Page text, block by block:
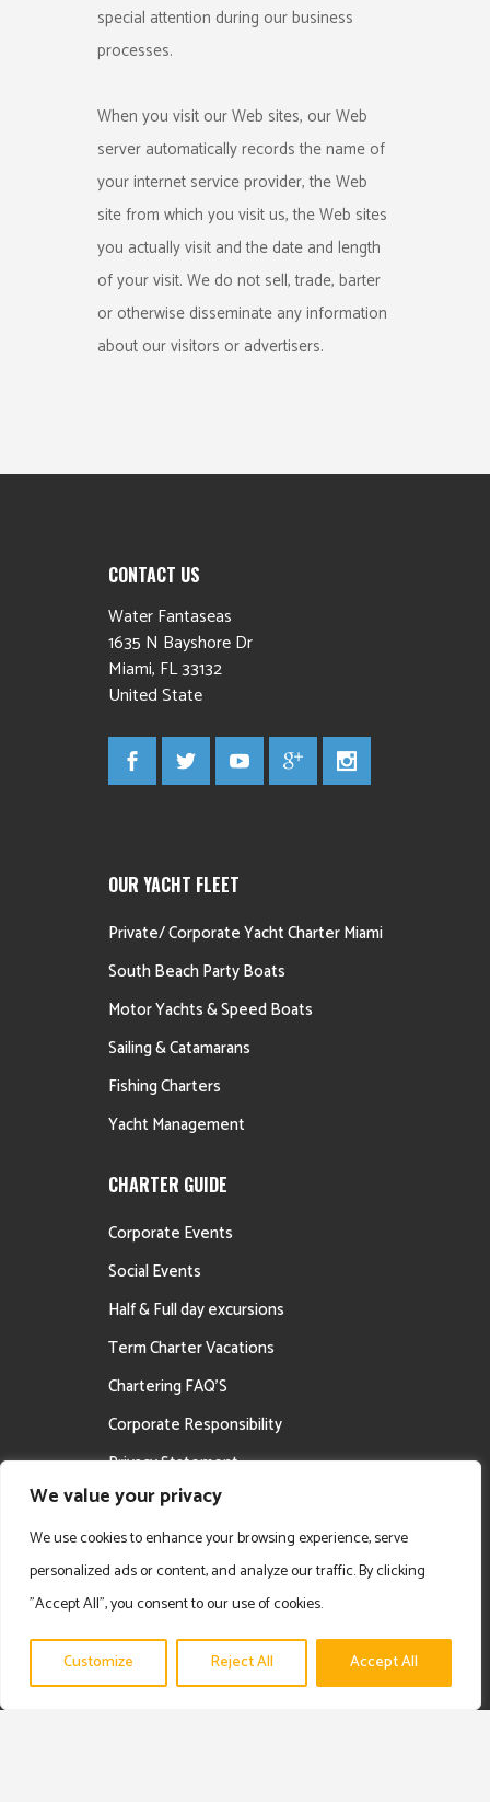
We value your privacy
We use cookies to enhance your browsing experience, serve
personalized ads or content, and analyze our traffic. By clicking
"Accept All", you consent to our use of cookies.
Customize Reject All Accept All
special attention during our business
processes.
When you visit our Web sites, our Web
server automatically records the name of
your internet service provider, the Web
site from which you visit us, the Web sites
you actually visit and the date and length
of your visit. We do not sell, trade, barter
or otherwise disseminate any information
about our visitors or advertisers.
CONTACT US
Water Fantaseas
1635 N Bayshore Dr
Miami, FL33132
United State
OUR YACHT FLEET
Private/ Corporate Yacht Charter Miami
South Beach Party Boats
Motor Yachts & Speed Boats
Sailing & Catamarans
Fishing Charters
Yacht Management
CHARTER GUIDE
Corporate Events
Social Events
Half & Full day excursions
Term Charter Vacations
Chartering FAQ’S
Corporate Responsibility
Privacy Statement
Career Opportunities